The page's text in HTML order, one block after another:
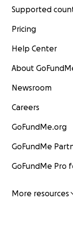
Supported
Pricing
Help Center
About
Newsroom
Careers
GoFundMe.org
GoFundMe
GoFundMe Pro
More resources